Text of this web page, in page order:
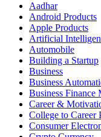
Aadhar
Android Products
Apple Products
Artificial
Automobile
Building a Startup
Business
Business
Business Finance
Career &
College to Career
Consumer